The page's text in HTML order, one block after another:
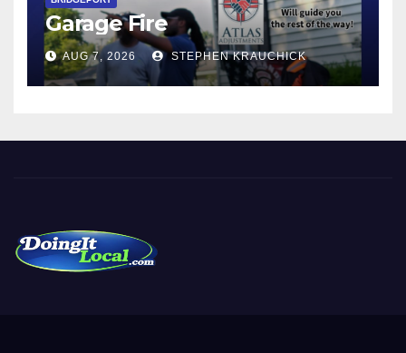
Garage Fire
AUG 7, 2026 STEPHEN KRAUCHICK